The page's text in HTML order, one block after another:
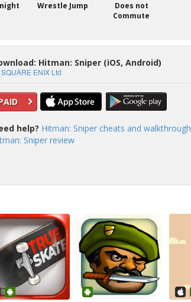
Wrestle Jump
Does not
Commute
Hitman: Sniper (iOS, Android)
SQUARE ENIX Ltd
help? Hitman: Sniper cheats and walkthrough
Sniper review